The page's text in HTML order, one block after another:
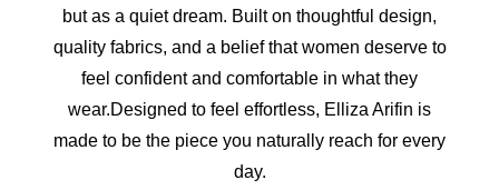
but as a quiet dream. Built on thoughtful design,
quality fabrics, and a belief that women deserve to
feel confident and comfortable in what they
wear.Designed to feel effortless, Elliza Arifin is
made to be the piece you naturally reach for every
day.